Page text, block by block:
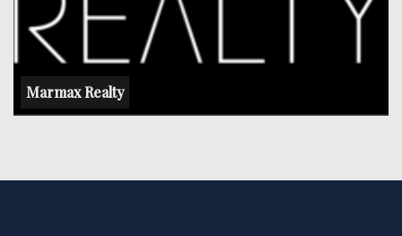
Marmax Realty